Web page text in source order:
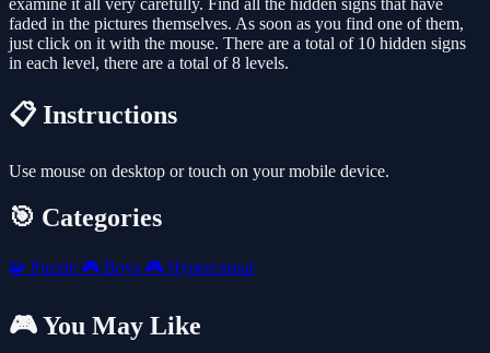
examine it all very carefully. Find all the hidden signs that have
faded in the pictures themselves. As soon as you find one of them,
just click on it with the mouse. There are a total of 10 hidden signs
in each level, there are a total of 8 levels.
📋 Instructions
Use mouse on desktop or touch on your mobile device.
🎯 Categories
🧩 Puzzle 🎮 Boys 🎮 Hypercasual
🎮 You May Like